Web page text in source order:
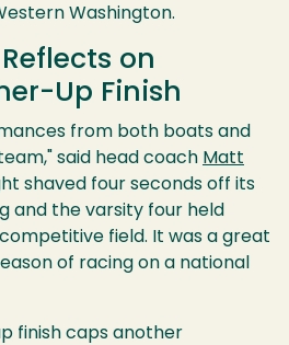
Washington.
on
Up Finish
from both boats and
said head coach Matt
shaved four seconds off its
and the varsity four held
field. It was a great
of racing on a national
finish caps another